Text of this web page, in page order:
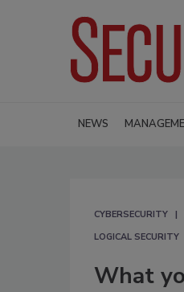
NEWS
CYBERSECURITY
LOGICAL SECURITY
What